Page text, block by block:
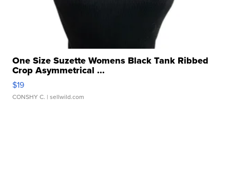
One Size Suzette Womens Black Tank Ribbed
Crop Asymmetrical ...
$19
CONSHY C. | sellwild.com